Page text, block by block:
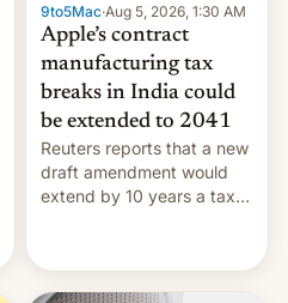
9to5Mac·Aug 5, 2026, 1:30 AM
Apple’s contract
manufacturing tax
breaks in India could
be extended to 2041
Reuters reports that a new
draft amendment would
extend by 10 years a tax
machinery and equipment
to contract manufacturers